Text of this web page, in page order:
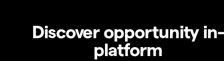
Discover opportunity in-
platform